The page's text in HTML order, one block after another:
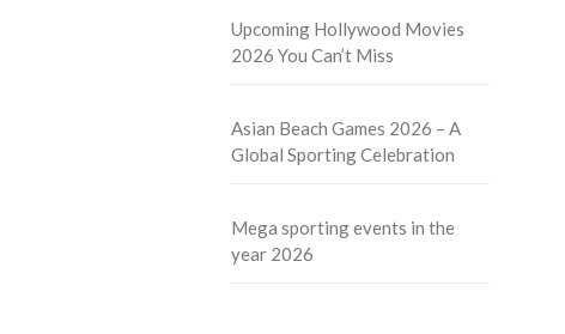
Upcoming Hollywood Movies
2026 You Can’t Miss
Asian Beach Games 2026 – A
Global Sporting Celebration
Mega sporting events in the
year 2026